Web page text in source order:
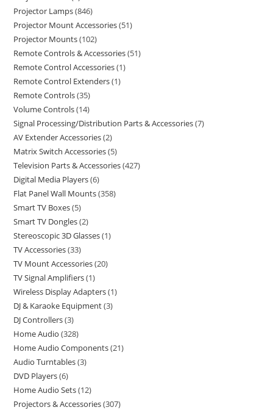
Projector Lamps 846
Projector Mount Accessories 51
Projector Mounts 102
Remote Controls & Accessories 51
Remote Control Accessories 1
Remote Control Extenders 1
Remote Controls 35
Volume Controls 14
Signal Processing/Distribution Parts & Accessories 7
AV Extender Accessories 2
Matrix Switch Accessories 5
Television Parts & Accessories 427
Digital Media Players 6
Flat Panel Wall Mounts 358
Smart TV Boxes 5
Smart TV Dongles 2
Stereoscopic 3D Glasses 1
TV Accessories 33
TV Mount Accessories 20
TV Signal Amplifiers 1
Wireless Display Adapters 1
DJ & Karaoke Equipment 3
DJ Controllers 3
Home Audio 328
Home Audio Components 21
Audio Turntables 3
DVD Players 6
Home Audio Sets 12
Projectors & Accessories 307